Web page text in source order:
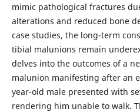
mimic pathological fractures
alterations and reduced bone
case studies, the long-term
tibial malunions remain
delves into the outcomes of a
malunion manifesting after an
year-old male presented with
rendering him unable to walk.